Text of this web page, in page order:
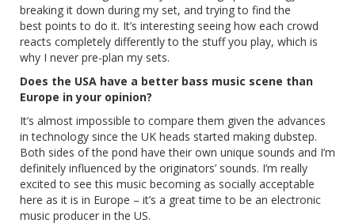
breaking it down during my set, and trying to find the
best points to do it. It’s interesting seeing how each crowd
reacts completely differently to the stuff you play, which is
why I never pre-plan my sets.
Does the USA have a better bass music scene than
Europe in your opinion?
It’s almost impossible to compare them given the advances
in technology since the UK heads started making dubstep.
Both sides of the pond have their own unique sounds and I’m
definitely influenced by the originators’ sounds. I’m really
excited to see this music becoming as socially acceptable
here as it is in Europe – it’s a great time to be an electronic
music producer in the US.